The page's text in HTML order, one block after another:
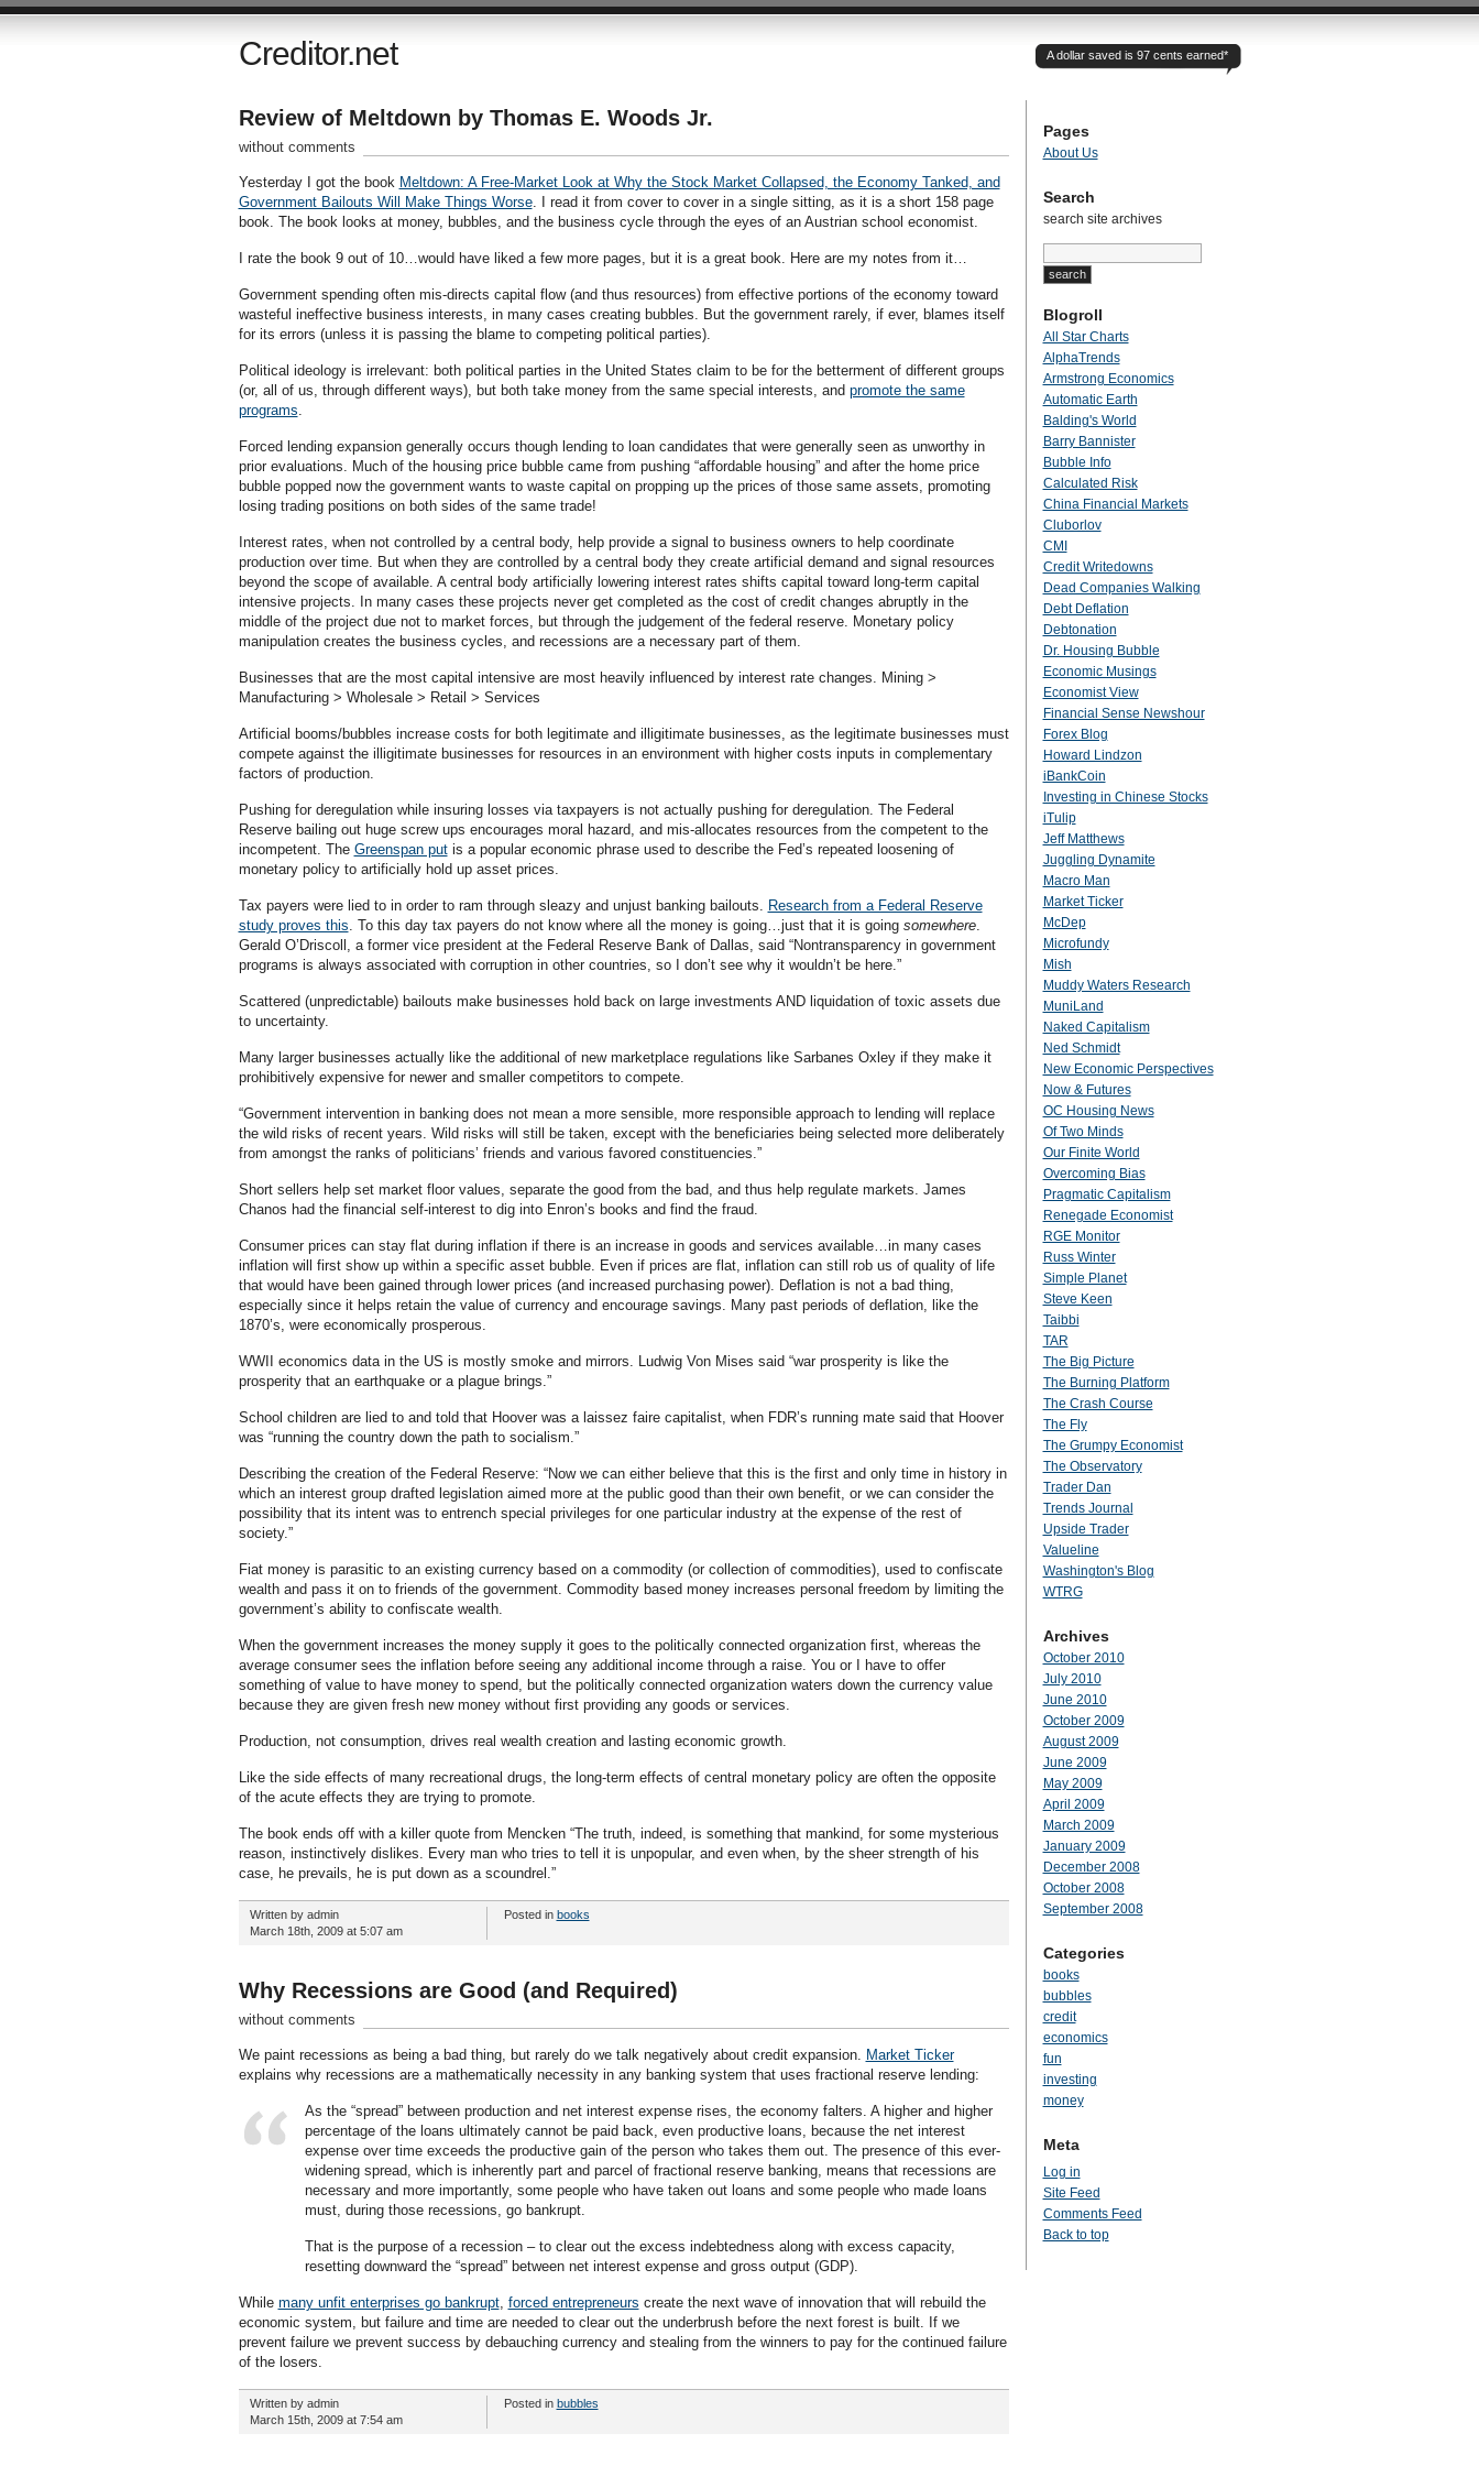
Creditor.net A dollar saved is 97 cents earned*
Review of Meltdown by Thomas E. Woods Jr.
without comments
Yesterday I got the book Meltdown: A Free-Market Look at Why the Stock Market Collapsed, the Economy Tanked, and
Government Bailouts Will Make Things Worse. I read it from cover to cover in a single sitting, as it is a short 158 page
book. The book looks at money, bubbles, and the business cycle through the eyes of an Austrian school economist.
I rate the book 9 out of 10…would have liked a few more pages, but it is a great book. Here are my notes from it…
Government spending often mis-directs capital flow (and thus resources) from effective portions of the economy toward
wasteful ineffective business interests, in many cases creating bubbles. But the government rarely, if ever, blames itself
for its errors (unless it is passing the blame to competing political parties).
Political ideology is irrelevant: both political parties in the United States claim to be for the betterment of different groups
(or, all of us, through different ways), but both take money from the same special interests, and promote the same
programs.
Forced lending expansion generally occurs though lending to loan candidates that were generally seen as unworthy in
prior evaluations. Much of the housing price bubble came from pushing “affordable housing” and after the home price
bubble popped now the government wants to waste capital on propping up the prices of those same assets, promoting
losing trading positions on both sides of the same trade!
Interest rates, when not controlled by a central body, help provide a signal to business owners to help coordinate
production over time. But when they are controlled by a central body they create artificial demand and signal resources
beyond the scope of available. A central body artificially lowering interest rates shifts capital toward long-term capital
intensive projects. In many cases these projects never get completed as the cost of credit changes abruptly in the
middle of the project due not to market forces, but through the judgement of the federal reserve. Monetary policy
manipulation creates the business cycles, and recessions are a necessary part of them.
Businesses that are the most capital intensive are most heavily influenced by interest rate changes. Mining >
Manufacturing > Wholesale > Retail > Services
Artificial booms/bubbles increase costs for both legitimate and illigitimate businesses, as the legitimate businesses must
compete against the illigitimate businesses for resources in an environment with higher costs inputs in complementary
factors of production.
Pushing for deregulation while insuring losses via taxpayers is not actually pushing for deregulation. The Federal
Reserve bailing out huge screw ups encourages moral hazard, and mis-allocates resources from the competent to the
incompetent. The Greenspan putis a popular economic phrase used to describe the Fed’s repeated loosening of
monetary policy to artificially hold up asset prices.
Tax payers were lied to in order to ram through sleazy and unjust banking bailouts. Research from a Federal Reserve
study proves this. To this day tax payers do not know where all the money is going…just that it is going somewhere.
Gerald O’Driscoll, a former vice president at the Federal Reserve Bank of Dallas, said “Nontransparency in government
programs is always associated with corruption in other countries, so I don’t see why it wouldn’t be here.”
Scattered (unpredictable) bailouts make businesses hold back on large investments AND liquidation of toxic assets due
to uncertainty.
Many larger businesses actually like the additional of new marketplace regulations like Sarbanes Oxley if they make it
prohibitively expensive for newer and smaller competitors to compete.
“Government intervention in banking does not mean a more sensible, more responsible approach to lending will replace
the wild risks of recent years. Wild risks will still be taken, except with the beneficiaries being selected more deliberately
from amongst the ranks of politicians’ friends and various favored constituencies.”
Short sellers help set market floor values, separate the good from the bad, and thus help regulate markets. James
Chanos had the financial self-interest to dig into Enron’s books and find the fraud.
Consumer prices can stay flat during inflation if there is an increase in goods and services available…in many cases
inflation will first show up within a specific asset bubble. Even if prices are flat, inflation can still rob us of quality of life
that would have been gained through lower prices (and increased purchasing power). Deflation is not a bad thing,
especially since it helps retain the value of currency and encourage savings. Many past periods of deflation, like the
1870’s, were economically prosperous.
WWII economics data in the US is mostly smoke and mirrors. Ludwig Von Mises said “war prosperity is like the
prosperity that an earthquake or a plague brings.”
School children are lied to and told that Hoover was a laissez faire capitalist, when FDR’s running mate said that Hoover
was “running the country down the path to socialism.”
Describing the creation of the Federal Reserve: “Now we can either believe that this is the first and only time in history in
which an interest group drafted legislation aimed more at the public good than their own benefit, or we can consider the
possibility that its intent was to entrench special privileges for one particular industry at the expense of the rest of
society.”
Fiat money is parasitic to an existing currency based on a commodity (or collection of commodities), used to confiscate
wealth and pass it on to friends of the government. Commodity based money increases personal freedom by limiting the
government’s ability to confiscate wealth.
When the government increases the money supply it goes to the politically connected organization first, whereas the
average consumer sees the inflation before seeing any additional income through a raise. You or I have to offer
something of value to have money to spend, but the politically connected organization waters down the currency value
because they are given fresh new money without first providing any goods or services.
Production, not consumption, drives real wealth creation and lasting economic growth.
Like the side effects of many recreational drugs, the long-term effects of central monetary policy are often the opposite
of the acute effects they are trying to promote.
The book ends off with a killer quote from Mencken “The truth, indeed, is something that mankind, for some mysterious
reason, instinctively dislikes. Every man who tries to tell it is unpopular, and even when, by the sheer strength of his
case, he prevails, he is put down as a scoundrel.”
Written by admin
March 18th, 2009 at 5:07 am
Posted in books
Why Recessions are Good (and Required)
without comments
We paint recessions as being a bad thing, but rarely do we talk negatively about credit expansion. Market Ticker
explains why recessions are a mathematically necessity in any banking system that uses fractional reserve lending:
As the “spread” between production and net interest expense rises, the economy falters. A higher and higher
percentage of the loans ultimately cannot be paid back, even productive loans, because the net interest
expense over time exceeds the productive gain of the person who takes them out. The presence of this ever-
widening spread, which is inherently part and parcel of fractional reserve banking, means that recessions are
necessary and more importantly, some people who have taken out loans and some people who made loans
must, during those recessions, go bankrupt.
That is the purpose of a recession – to clear out the excess indebtedness along with excess capacity,
resetting downward the “spread” between net interest expense and gross output (GDP).
While many unfit enterprises go bankrupt, forced entrepreneurs create the next wave of innovation that will rebuild the
economic system, but failure and time are needed to clear out the underbrush before the next forest is built. If we
prevent failure we prevent success by debauching currency and stealing from the winners to pay for the continued failure
of the losers.
Written by admin
March 15th, 2009 at 7:54 am
Posted in bubbles
Pages
About Us
Search
search site archives
Blogroll
All Star Charts
AlphaTrends
Armstrong Economics
Automatic Earth
Balding's World
Barry Bannister
Bubble Info
Calculated Risk
China Financial Markets
Cluborlov
CMI
Credit Writedowns
Dead Companies Walking
Debt Deflation
Debtonation
Dr. Housing Bubble
Economic Musings
Economist View
Financial Sense Newshour
Forex Blog
Howard Lindzon
iBankCoin
Investing in Chinese Stocks
iTulip
Jeff Matthews
Juggling Dynamite
Macro Man
Market Ticker
McDep
Microfundy
Mish
Muddy Waters Research
MuniLand
Naked Capitalism
Ned Schmidt
New Economic Perspectives
Now & Futures
OC Housing News
Of Two Minds
Our Finite World
Overcoming Bias
Pragmatic Capitalism
Renegade Economist
RGE Monitor
Russ Winter
Simple Planet
Steve Keen
Taibbi
TAR
The Big Picture
The Burning Platform
The Crash Course
The Fly
The Grumpy Economist
The Observatory
Trader Dan
Trends Journal
Upside Trader
Valueline
Washington's Blog
WTRG
Archives
October 2010
July 2010
June 2010
October 2009
August 2009
June 2009
May 2009
April 2009
March 2009
January 2009
December 2008
October 2008
September 2008
Categories
books
bubbles
credit
economics
fun
investing
money
Meta
Log in
Site Feed
Comments Feed
Back to top